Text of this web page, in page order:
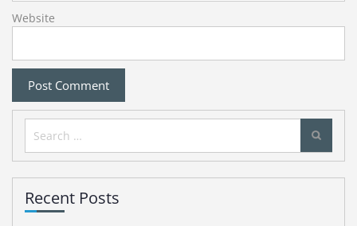
Website
Search
for:
Recent Posts